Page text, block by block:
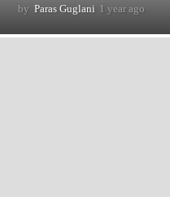
by Paras Guglani 1 year ago
o